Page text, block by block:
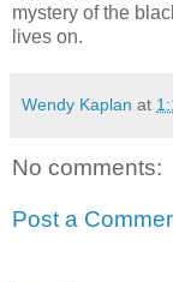
mystery of the
lives on.
Wendy Kaplan at
No comments:
Post a